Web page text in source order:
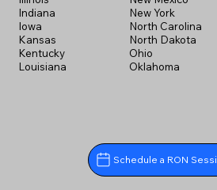
Indiana
Iowa
Kansas
Kentucky
Louisiana
New York
North Carolina
North Dakota
Ohio
Oklahoma
Schedule a RON